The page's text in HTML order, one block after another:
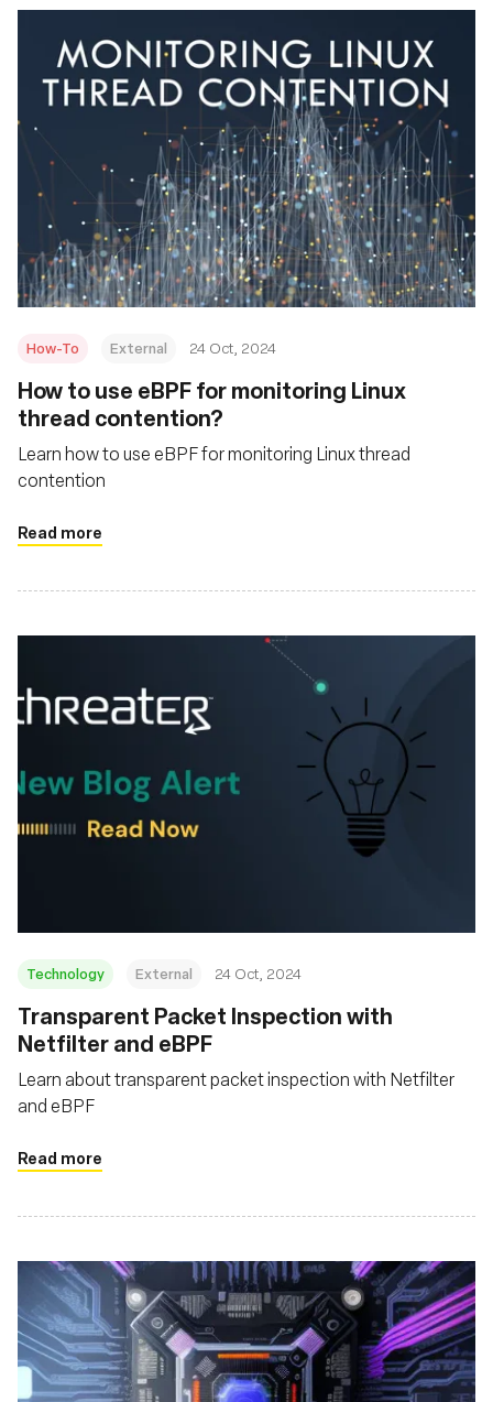
How-To External 24 Oct, 2024
How to use eBPF for monitoring Linux
thread contention?
Learn how to use eBPF for monitoring Linux thread
contention
Read more
Technology External 24 Oct, 2024
Transparent Packet Inspection with
Netfilter and eBPF
Learn about transparent packet inspection with Netfilter
and eBPF
Read more